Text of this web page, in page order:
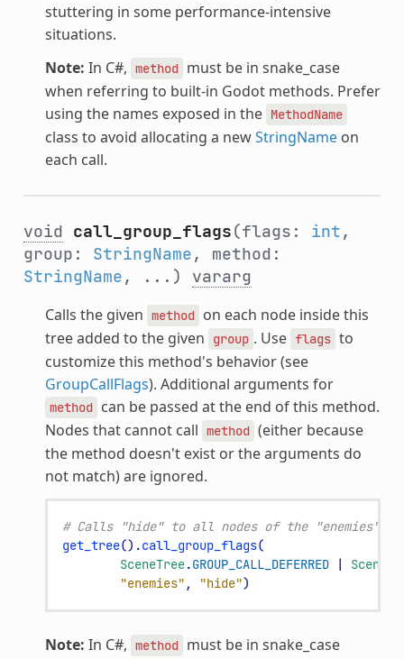
stuttering in some performance-intensive
situations.
Note: In C#, method must be in snake_case
when referring to built-in Godot methods. Prefer
using the names exposed in the MethodName
class to avoid allocating a newStringNameon
each call.
void call_group_flags(flags: int,
group: StringName, method:
StringName, ...) vararg
Calls the given method on each node inside this
tree added to the given
group . Use flags to
customize this method's behavior (see
GroupCallFlags). Additional arguments for
method can be passed at the end of this method.
Nodes that cannot call method (either because
the method doesn't exist or the arguments do
not match) are ignored.
# Calls "hide" to all nodes of the "enemies"
get_tree() .call_group_flags(
SceneTree.GROUP_CALL_DEFERRED |
"enemies" , "hide")
Note: In C#, method must be in snake_case